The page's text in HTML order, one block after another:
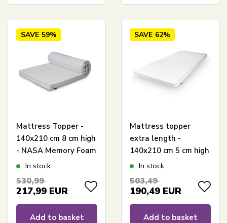
SAVE 59%
Mattress Topper -
140x210 cm 8 cm high
- NASA Memory Foam
- Borg Living -
topper
In stock
530,99
217,99 EUR
Add to basket
SAVE 62%
Mattress topper
extra length -
140x210 cm 5 cm high
- NASA Memory foam
topper - Borg Living
In stock
503,49
190,49 EUR
Add to basket